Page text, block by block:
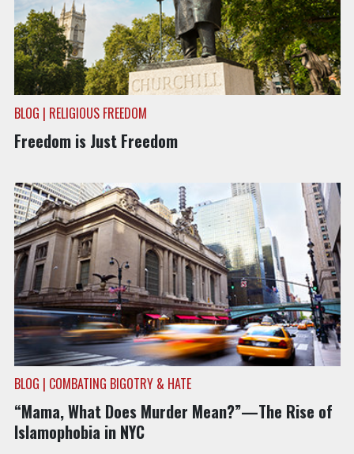
BLOG | RELIGIOUS FREEDOM
Freedom is Just Freedom
BLOG | COMBATING BIGOTRY & HATE
“Mama, What Does Murder Mean?”—The Rise of
Islamophobia in NYC